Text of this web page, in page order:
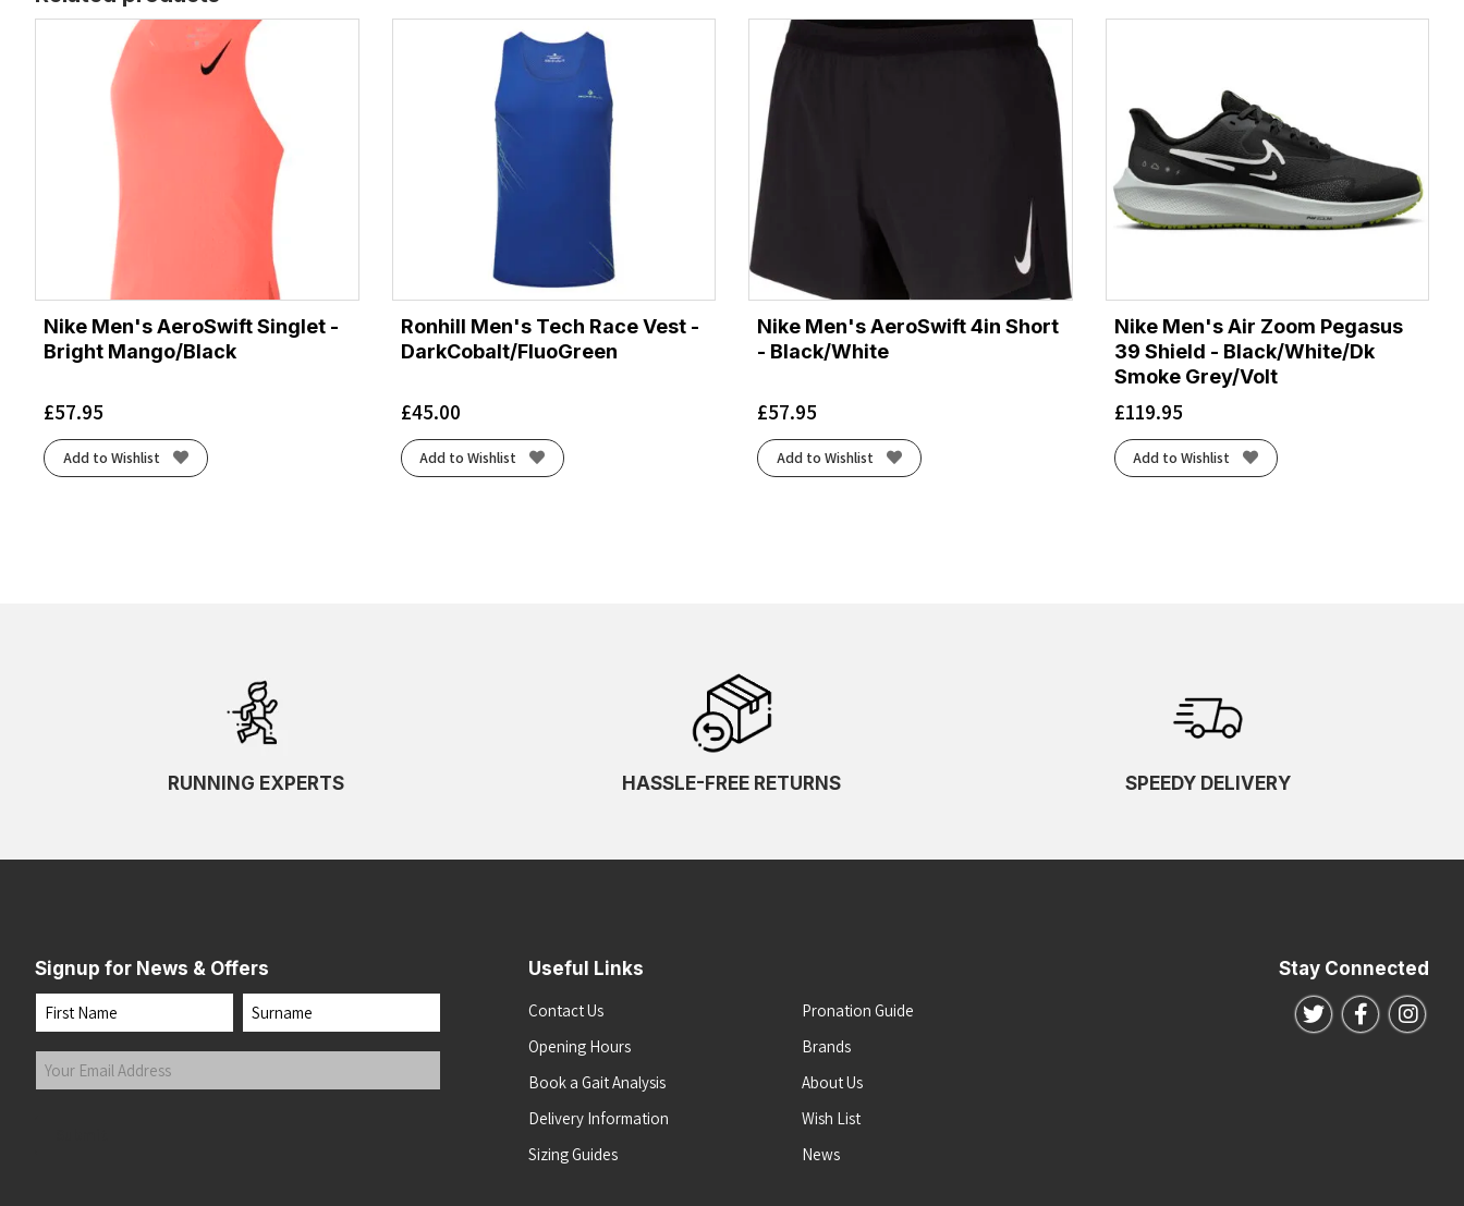
Nike Men's AeroSwift Singlet -
Bright Mango/Black
£57.95
Add to Wishlist
Ronhill Men's Tech Race Vest -
DarkCobalt/FluoGreen
£45.00
Add to Wishlist
Nike Men's AeroSwift 4in Short
- Black/White
£57.95
Add to Wishlist
Nike Men's Air Zoom Pegasus
39 Shield - Black/White/Dk
Smoke Grey/Volt
£119.95
Add to Wishlist
RUNNING EXPERTS HASSLE-FREE RETURNS SPEEDY DELIVERY
Signup for News & Offers
Name
First Last
Your
Email
Useful Links
Contact Us
Opening Hours
Book a Gait Analysis
Delivery Information
Sizing Guides
Pronation Guide
Brands
About Us
Wish List
News
Stay Connected
Follow us on
Follow us